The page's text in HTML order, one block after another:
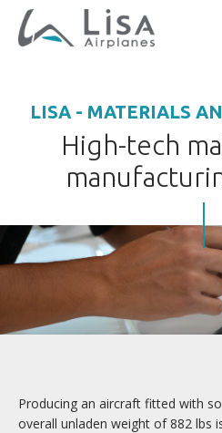
CREATORS OF
THE WORLD
QUEST FOR
Design
Materials and
LISA - MATERIALS
High-tech
Producing an aircraft fitted with
overall unladen weight of 882 lbs